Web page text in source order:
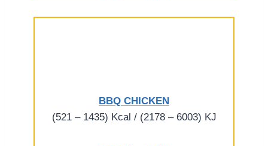
BBQ CHICKEN
(521 – 1435) Kcal / (2178 – 6003) KJ